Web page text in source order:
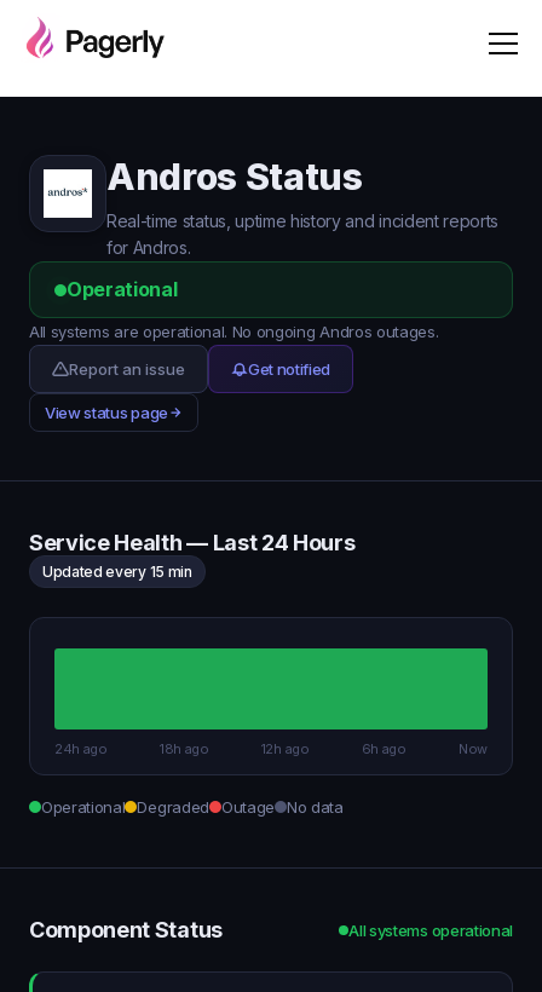
Andros Status
Real-time status, uptime history and incident reports
for Andros.
Operational
All systems are operational. No ongoing Andros outages.
Report an issue
Get notified
View status page
Service Health — Last 24 Hours
Updated every 15 min
24h ago 18h ago 12h ago 6h ago Now
Operational Degraded Outage No data
Component Status All systems operational